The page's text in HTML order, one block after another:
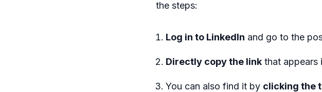
the steps:
Log in to LinkedIn and go to the
Directly copy the link that appears
You can also find it by clicking the